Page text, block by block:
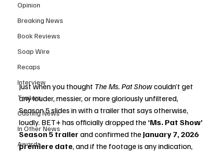
Opinion
Breaking News
Book Reviews
Soap Wire
Recaps
Interview
Trailers
Casting News
In Other News
Awards
Just when you thought The Ms. Pat Show couldn’t get
any louder, messier, or more gloriously unfiltered,
Season 5 slides in with a trailer that says otherwise,
loudly. BET+ has officially dropped the ‘Ms. Pat Show’
Season 5 trailer and confirmed the January 7, 2026
premiere date, and if the footage is any indication,